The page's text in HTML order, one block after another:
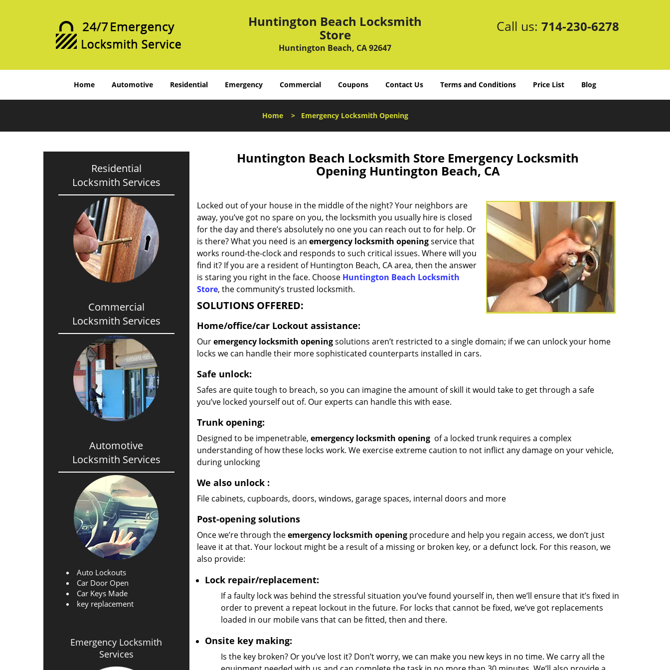
Huntington Beach Locksmith
Store
Huntington Beach, CA 92647
Call us: 714-230-6278
Home Automotive Residential Emergency Commercial Coupons Contact Us Terms and Conditions Price List Blog
Home> Emergency Locksmith Opening
Residential
Locksmith Services
Commercial
Locksmith Services
Automotive
Locksmith Services
Auto Lockouts
Car Door Open
Car Keys Made
key replacement
Emergency Locksmith
Services
Huntington Beach Locksmith Store Emergency Locksmith
Opening Huntington Beach, CA
Locked out of your house in the middle of the night? Your neighbors are
away, you’ve got no spare on you, the locksmith you usually hire is closed
for the day and there’s absolutely no one you can reach out to for help. Or
is there? What you need is an emergency locksmith openingservice that
works round-the-clock and responds to such critical issues. Where will you
find it? If you are a resident of Huntington Beach, CA area, then the answer
is staring you right in the face. Choose Huntington Beach Locksmith
Store, the community’s trusted locksmith.
SOLUTIONS OFFERED:
Home/office/car Lockout assistance:
Ouremergency locksmith openingsolutions aren’t restricted to a single domain; if we can unlock your home
locks we can handle their more sophisticated counterparts installed in cars.
Safe unlock:
Safes are quite tough to breach, so you can imagine the amount of skill it would take to get through a safe
you’ve locked yourself out of. Our experts can handle this with ease.
Trunk opening:
Designed to be impenetrable, emergency locksmith openingof a locked trunk requires a complex
understanding of how these locks work. We exercise extreme caution to not inflict any damage on your vehicle,
during unlocking
We also unlock :
File cabinets, cupboards, doors, windows, garage spaces, internal doors and more
Post-opening solutions
Once we’re through theemergency locksmith openingprocedure and help you regain access, we don’t just
leave it at that. Your lockout might be a result of a missing or broken key, or a defunct lock. For this reason, we
also provide:
Lock repair/replacement:
If a faulty lock was behind the stressful situation you’ve found yourself in, then we’ll ensure that it’s fixed in
order to prevent a repeat lockout in the future. For locks that cannot be fixed, we’ve got replacements
loaded in our mobile vans that can be fitted, then and there.
Onsite key making:
Is the key broken? Or you’ve lost it? Don’t worry, we can make you new keys in no time. We carry all the